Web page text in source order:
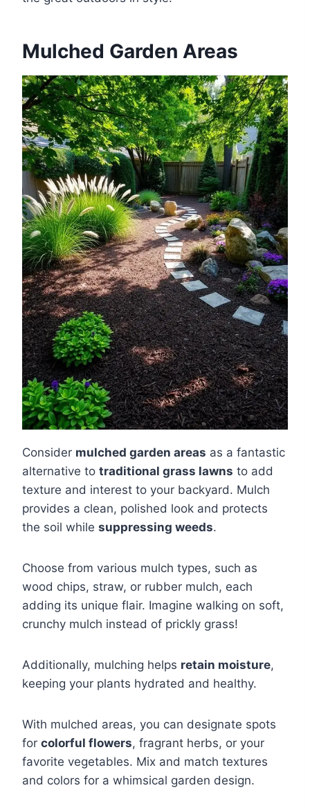
Mulched Garden Areas
Consider mulched garden areas as a fantastic
alternative to traditional grass lawns to add
texture and interest to your backyard. Mulch
provides a clean, polished look and protects
the soil while suppressing weeds.
Choose from various mulch types, such as
wood chips, straw, or rubber mulch, each
adding its unique flair. Imagine walking on soft,
crunchy mulch instead of prickly grass!
Additionally, mulching helps retain moisture,
keeping your plants hydrated and healthy.
With mulched areas, you can designate spots
for colorful flowers, fragrant herbs, or your
favorite vegetables. Mix and match textures
and colors for a whimsical garden design.